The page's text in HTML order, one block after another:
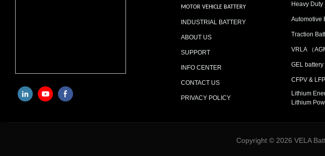
MOTOR VEHICLE BATTERY
INDUSTRIAL BATTERY
ABOUT US
SUPPORT
INFO CENTER
CONTACT US
PRIVACY POLICY
Heavy Duty
Automotive
Traction
VRLA （
GEL battery
CFPV &
Lithium
Lithium
Copyright © 2026 VELA